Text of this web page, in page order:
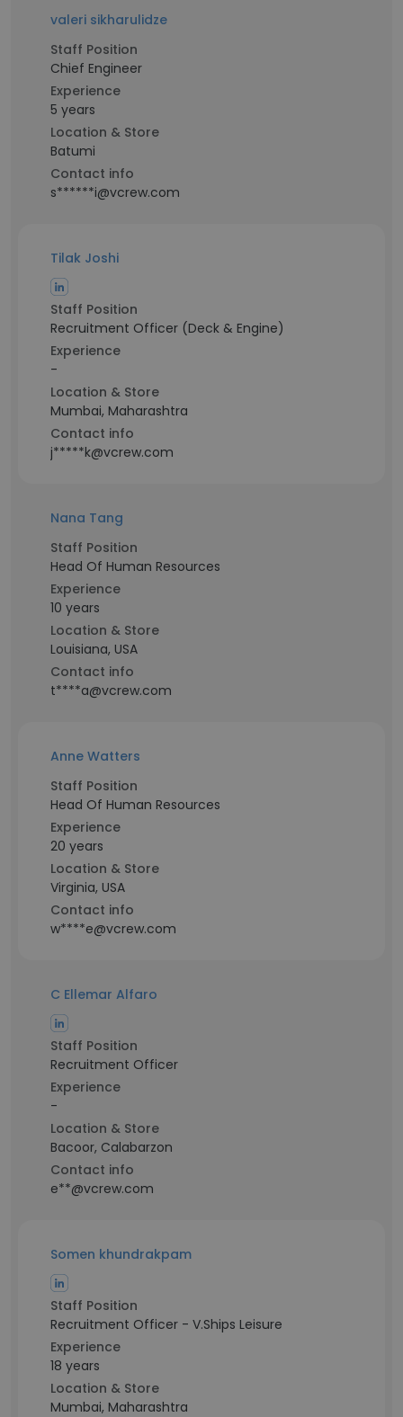
valeri sikharulidze
Staff Position
Chief Engineer
Experience
5 years
Location & Store
Batumi
Contact info
s******i@vcrew.com
Tilak Joshi
Staff Position
Recruitment Officer (Deck & Engine)
Experience
-
Location & Store
Mumbai, Maharashtra
Contact info
j*****k@vcrew.com
Nana Tang
Staff Position
Head Of Human Resources
Experience
10 years
Location & Store
Louisiana, USA
Contact info
t****a@vcrew.com
Anne Watters
Staff Position
Head Of Human Resources
Experience
20 years
Location & Store
Virginia, USA
Contact info
w****e@vcrew.com
C Ellemar Alfaro
Staff Position
Recruitment Officer
Experience
-
Location & Store
Bacoor, Calabarzon
Contact info
e**@vcrew.com
Somen khundrakpam
Staff Position
Recruitment Officer - V.Ships Leisure
Experience
18 years
Location & Store
Mumbai, Maharashtra